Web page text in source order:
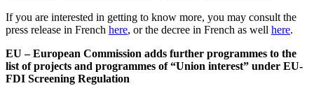
If you are interested in getting to know more, you may consult the
press release in French here, or the decree in French as well here.
EU – European Commission adds further programmes to the
list of projects and programmes of “Union interest” under EU-
FDI Screening Regulation